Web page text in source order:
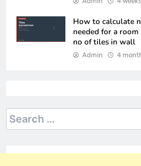
How to calculate
needed for a
no of tiles in wall
Admin 4
Search
for: